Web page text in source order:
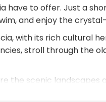
to offer. Just a
and enjoy the
with its rich cultural
stroll through the
the scenic landscapes
activities.